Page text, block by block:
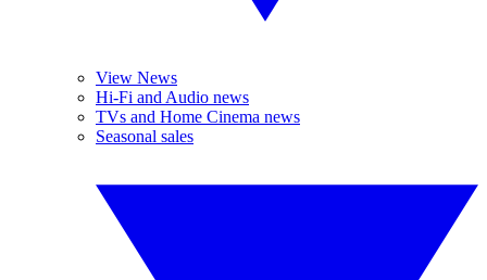
View News
Hi-Fi and Audio news
TVs and Home Cinema news
Seasonal sales